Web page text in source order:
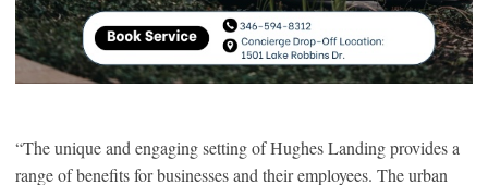
“The unique and engaging setting of Hughes Landing provides a
range of benefits for businesses and their employees. The urban